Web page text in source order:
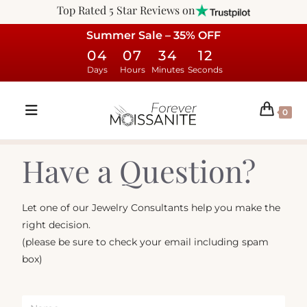
Top Rated 5 Star Reviews on
Summer Sale – 35% OFF
04
Days
07
Hours
34
Minutes
12
Seconds
0
Have a Question?
Let one of our Jewelry Consultants help you make the
right decision.
(please be sure to check your email including spam
box)